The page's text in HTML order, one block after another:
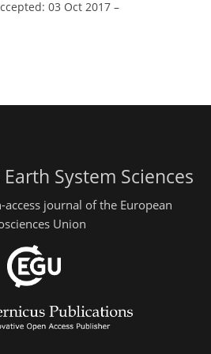
03 Oct 2017 –
System Sciences
journal of the European
Union